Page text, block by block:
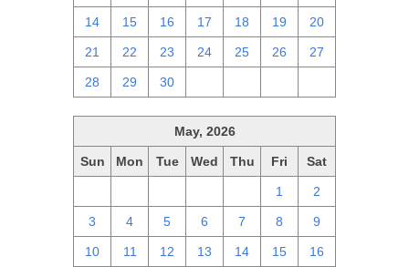
14 15 16 17 18 19 20
21 22 23 24 25 26 27
28 29 30
May, 2026
Sun Mon Tue Wed Thu Fri Sat
1 2
3 4 5 6 7 8 9
10 11 12 13 14 15 16